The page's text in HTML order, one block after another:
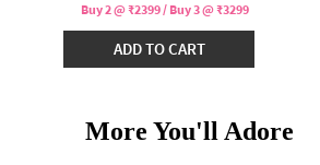
Buy 2 @ ₹2399 / Buy 3 @ ₹3299
ADD TO CART
More You'll Adore